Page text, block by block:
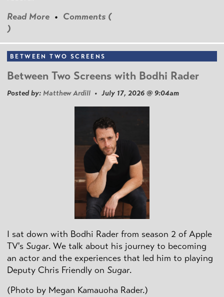
Read More • Comments (
)
BETWEEN TWO SCREENS
Between Two Screens with Bodhi Rader
Posted by: Matthew Ardill • July 17, 2026 @ 9:04am
I sat down with Bodhi Rader from season 2 of Apple
TV's Sugar. We talk about his journey to becoming
an actor and the experiences that led him to playing
Deputy Chris Friendly on Sugar.
(Photo by Megan Kamauoha Rader.)